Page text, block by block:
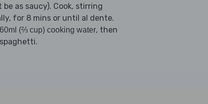
be as saucy). Cook, stirring
for 8 mins or until al dente.
(⅔ cup) cooking water, then